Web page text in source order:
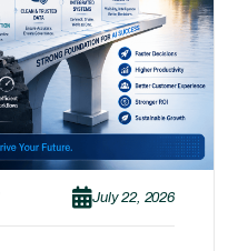
July 22, 2026